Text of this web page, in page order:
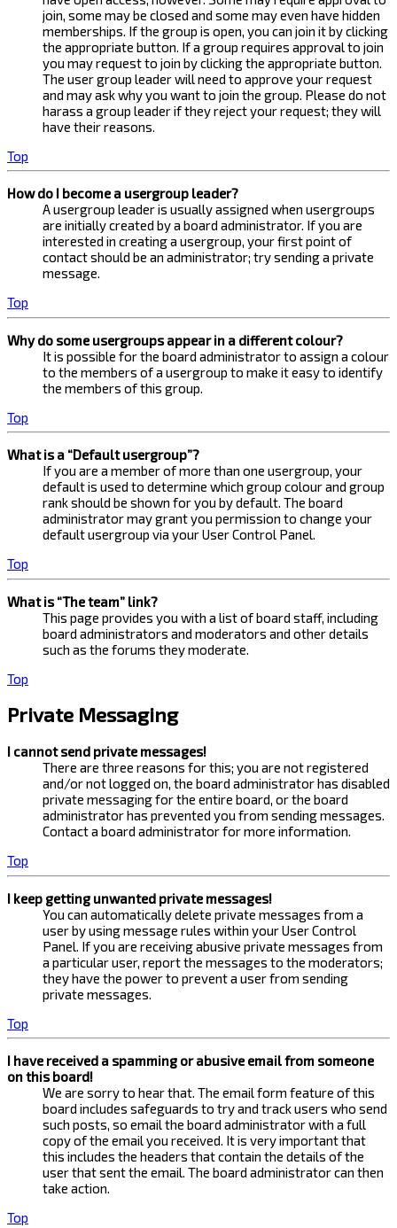
join, some may be closed and some may even have hidden
memberships. If the group is open, you can join it by clicking
the appropriate button. If a group requires approval to join
you may request to join by clicking the appropriate button.
The user group leader will need to approve your request
and may ask why you want to join the group. Please do not
harass a group leader if they reject your request; they will
have their reasons.
Top
How do I become a usergroup leader?
A usergroup leader is usually assigned when usergroups
are initially created by a board administrator. If you are
interested in creating a usergroup, your first point of
contact should be an administrator; try sending a private
message.
Top
Why do some usergroups appear in a different colour?
It is possible for the board administrator to assign a colour
to the members of a usergroup to make it easy to identify
the members of this group.
Top
What is a “Default usergroup”?
If you are a member of more than one usergroup, your
default is used to determine which group colour and group
rank should be shown for you by default. The board
administrator may grant you permission to change your
default usergroup via your User Control Panel.
Top
What is “The team” link?
This page provides you with a list of board staff, including
board administrators and moderators and other details
such as the forums they moderate.
Top
Private Messaging
I cannot send private messages!
There are three reasons for this; you are not registered
and/or not logged on, the board administrator has disabled
private messaging for the entire board, or the board
administrator has prevented you from sending messages.
Contact a board administrator for more information.
Top
I keep getting unwanted private messages!
You can automatically delete private messages from a
user by using message rules within your User Control
Panel. If you are receiving abusive private messages from
a particular user, report the messages to the moderators;
they have the power to prevent a user from sending
private messages.
Top
I have received a spamming or abusive email from someone
on this board!
We are sorry to hear that. The email form feature of this
board includes safeguards to try and track users who send
such posts, so email the board administrator with a full
copy of the email you received. It is very important that
this includes the headers that contain the details of the
user that sent the email. The board administrator can then
take action.
Top